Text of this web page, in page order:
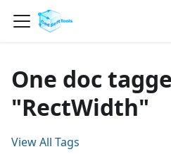
One doc
"RectWidth"
View All Tags